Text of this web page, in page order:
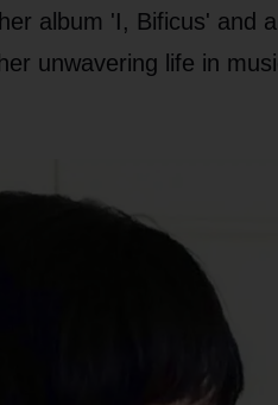
album 'I, Bificus' and
unwavering life in